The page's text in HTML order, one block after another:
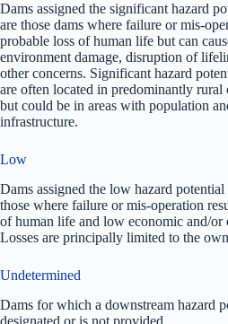
Dams assigned the significant hazard
are those dams where failure or mis-
probable loss of human life but can
environment damage, disruption of
other concerns. Significant hazard
are often located in predominantly rural
but could be in areas with population
infrastructure.
Low
Dams assigned the low hazard
those where failure or mis-operation
of human life and low economic and/or
Losses are principally limited to the
Undetermined
Dams for which a downstream hazard
designated or is not provided.